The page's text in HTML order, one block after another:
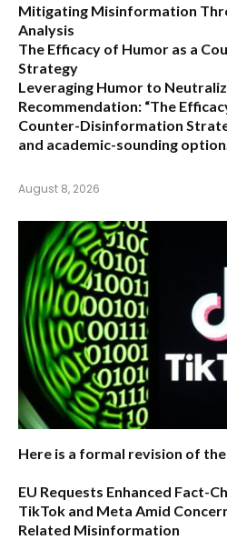
Mitigating Misinformation
Analysis
The Efficacy of Humor as a
Strategy
Leveraging Humor to
Recommendation: “The
Counter-Disinformation
and academic-sounding option.
August 8, 2026
Here is a formal revision of
EU Requests Enhanced Fact-
TikTok and Meta Amid
Related Misinformation